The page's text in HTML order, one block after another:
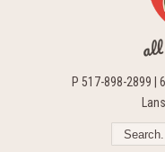
P 517-898-2899 |